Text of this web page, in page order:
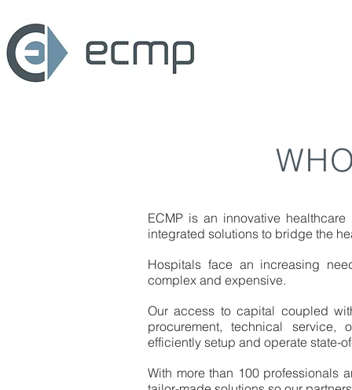
ECMP is an innovative
integrated solutions to bridge the
Hospitals face an increasing
complex and expensive.
Our access to capital coupled
procurement, technical
efficiently setup and operate state-
With more than 100 professionals